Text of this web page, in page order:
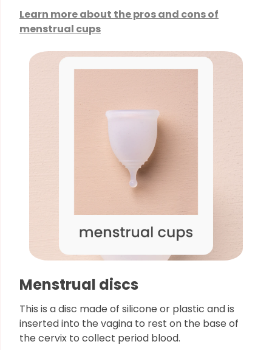
Learn more about the pros and cons of
menstrual cups
Menstrual discs
This is a disc made of silicone or plastic and is
inserted into the vagina to rest on the base of
the cervix to collect period blood.